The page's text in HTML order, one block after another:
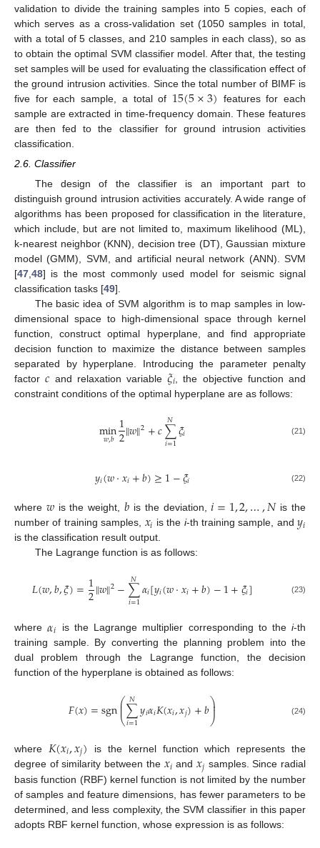
validation to divide the training samples into 5 copies, each of
which serves as a cross-validation set (1050 samples in total,
with a total of 5 classes, and 210 samples in each class), so as
to obtain the optimal SVM classifier model. After that, the testing
set samples will be used for evaluating the classification effect of
the ground intrusion activities. Since the total number of BIMF is
five for each sample, a total of 15(5×3) features for each
sample are extracted in time-frequency domain. These features
are then fed to the classifier for ground intrusion activities
classification.
2.6. Classifier
The design of the classifier is an important part to
distinguish ground intrusion activities accurately. A wide range of
algorithms has been proposed for classification in the literature,
which include, but are not limited to, maximum likelihood (ML),
k-nearest neighbor (KNN), decision tree (DT), Gaussian mixture
model (GMM), SVM, and artificial neural network (ANN). SVM
[47 48] is the most commonly used model for seismic signal
classification tasks [49].
The basic idea of SVM algorithm is to map samples in low-
dimensional space to high-dimensional space through kernel
function, construct optimal hyperplane, and find appropriate
decision function to maximize the distance between samples
separated by hyperplane. Introducing the parameter penalty
factor𝑐 and relaxation variable𝜉𝑖 , the objective function and
constraint conditions of the optimal hyperplane are as follows:
min
𝑤,𝑏1
2‖𝑤‖2+𝑐∑
𝑖=1
𝑁𝜉𝑖 (21)
𝑦𝑖(𝑤·𝑥𝑖+𝑏)≥1−𝜉𝑖 (22)
where 𝑤is the weight, 𝑏 is the deviation,𝑖=1,2,…,𝑁is the
number of training samples, 𝑥𝑖 is the i-th training sample, and𝑦𝑖
is the classification result output.
The Lagrange function is as follows:
𝐿(𝑤,𝑏,𝜉)=1
2‖𝑤‖2−∑
𝑖=1
𝑁𝛼𝑖[𝑦𝑖(𝑤·𝑥𝑖+𝑏)−1+𝜉𝑖] (23)
where𝛼𝑖 is the Lagrange multiplier corresponding to thei-th
training sample. By converting the planning problem into the
dual problem through the Lagrange function, the decision
function of the hyperplane is obtained as follows:
𝐹(𝑥)=sgn⎛
⎝
⎜
⎜∑
𝑖=1
𝑁𝑦𝑖𝛼𝑖𝐾(𝑥𝑖,𝑥𝑗)+𝑏⎞
⎠
⎟
⎟ (24)
where 𝐾(𝑥𝑖,𝑥𝑗)
is the kernel function which represents the
degree of similarity between the 𝑥𝑖 and 𝑥𝑗 samples. Since radial
basis function (RBF) kernel function is not limited by the number
of samples and feature dimensions, has fewer parameters to be
determined, and less complexity, the SVM classifier in this paper
adopts RBF kernel function, whose expression is as follows: